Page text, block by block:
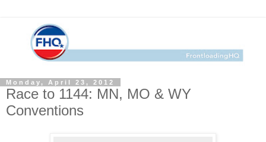
Monday, April 23, 2012
Race to 1144: MN, MO & WY
Conventions